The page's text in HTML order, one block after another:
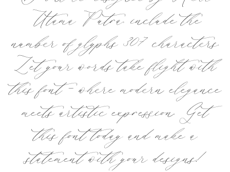
Utama Putra, include the
number of glyphs 307 characters.
Let your words take flight with
this font — where modern elegance
meets artistic expression. Get
this font today and make a
statement with your designs!